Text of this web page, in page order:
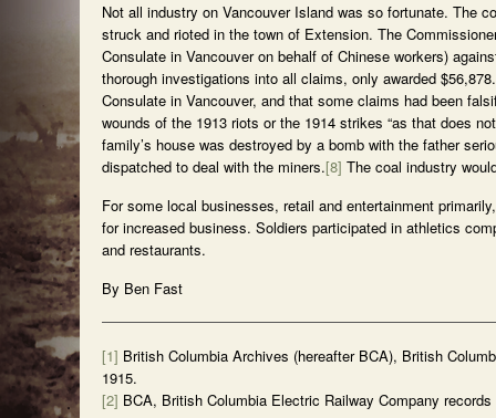
Not all industry on Vancouver Island was so fortunate. The
struck and rioted in the town of Extension. The
Consulate in Vancouver on behalf of Chinese workers)
thorough investigations into all claims, only awarded
Consulate in Vancouver, and that some claims had been
wounds of the 1913 riots or the 1914 strikes “as that does
family’s house was destroyed by a bomb with the father
dispatched to deal with the miners.[8] The coal industry
For some local businesses, retail and entertainment
for increased business. Soldiers participated in athletics
and restaurants.
By Ben Fast
[1] British Columbia Archives (hereafter BCA), British
1915.
[2] BCA, British Columbia Electric Railway Company